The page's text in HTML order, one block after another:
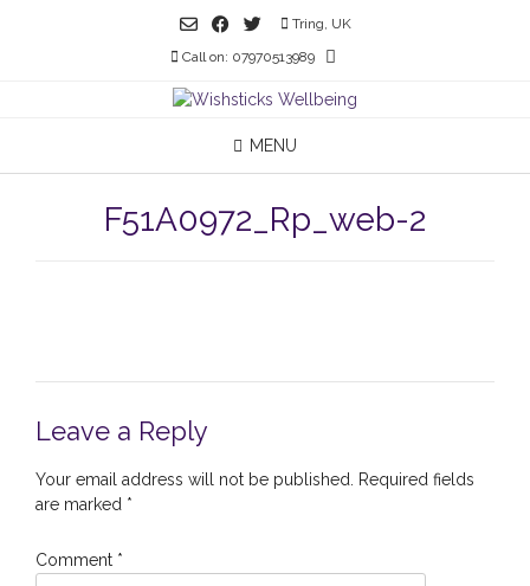
Tring, UK
Call on: 07970513989
MENU
F51A0972_Rp_web-2
Leave a Reply
Your email address will not be published.
Required fields
are marked *
Comment *